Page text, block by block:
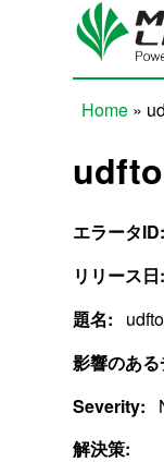
Skip to main content
Home »
エラータID:
リリース日:
題名:
影響のあ
Severity:
解決策: